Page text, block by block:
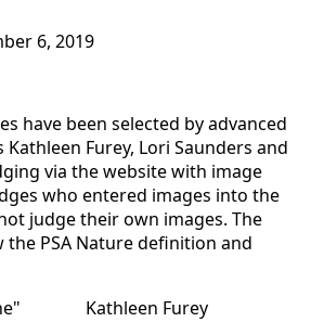
6, 2019
have been selected by advanced
Furey, Lori Saunders and
via the website with image
who entered images into the
judge their own images. The
PSA Nature definition and
Kathleen Furey